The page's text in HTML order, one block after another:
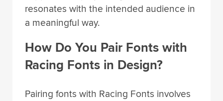
resonates with the intended audience in
a meaningful way.
How Do You Pair Fonts with
Racing Fonts in Design?
Pairing fonts with Racing Fonts involves